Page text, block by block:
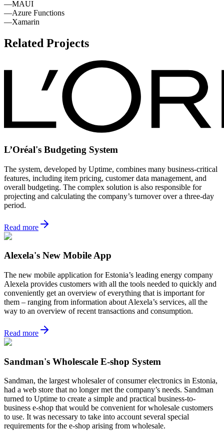
—MAUI
—Azure Functions
—Xamarin
Related Projects
L’Oréal's Budgeting System
The system, developed by Uptime, combines many business-critical
features, including item pricing, customer data management, and
overall budgeting. The complex solution is also responsible for
projecting and calculating the company’s turnover over a three-day
period.
Read more
Alexela's New Mobile App
The new mobile application for Estonia’s leading energy company
Alexela provides customers with all the tools needed to quickly and
conveniently get an overview of everything that is important for
them – ranging from information about Alexela’s services, all the
way to an overview of recent transactions and consumption.
Read more
Sandman's Wholescale E-shop System
Sandman, the largest wholesaler of consumer electronics in Estonia,
had a web store that no longer met the company’s needs. Sandman
turned to Uptime to create a simple and practical business-to-
business e-shop that would be convenient for wholesale customers
to use. It was necessary to take into account several special
requirements for the e-shop arising from wholesale.